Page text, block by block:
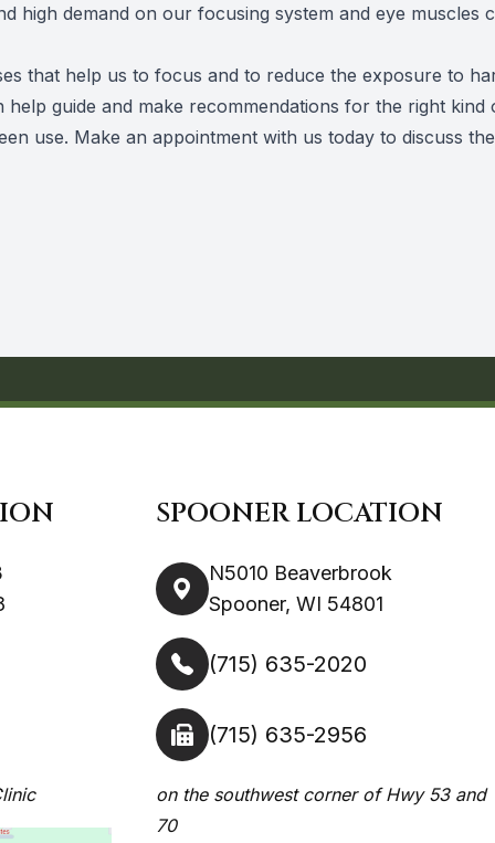
high demand on our focusing system and eye muscles
that help us to focus and to reduce the exposure to
guide and make recommendations for the right kind
use. Make an appointment with us today to discuss
SPOONER LOCATION
N5010 Beaverbrook
Spooner, WI 54801
(715) 635-2020
(715) 635-2956
on the southwest corner of Hwy 53 and
70